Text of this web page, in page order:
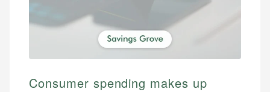
Consumer spending makes up